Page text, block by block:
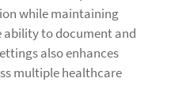
while maintaining
to document and
also enhances
multiple healthcare